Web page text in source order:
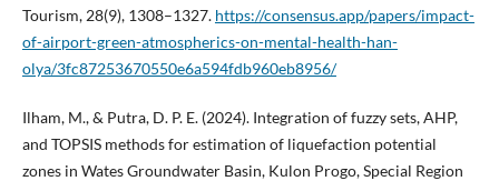
Tourism, 28(9), 1308–1327. https://consensus.app/papers/impact-
of-airport-green-atmospherics-on-mental-health-han-
olya/3fc87253670550e6a594fdb960eb8956/
Ilham, M., & Putra, D. P. E. (2024). Integration of fuzzy sets, AHP,
and TOPSIS methods for estimation of liquefaction potential
zones in Wates Groundwater Basin, Kulon Progo, Special Region